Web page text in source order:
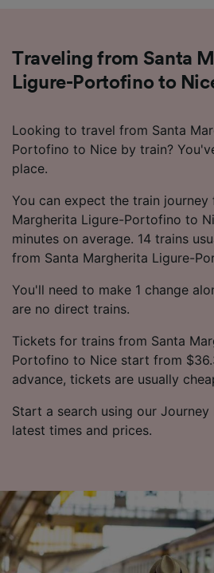
Traveling from Santa
Ligure-Portofino to
Looking to travel from Santa
Portofino to Nice by train?
place.
You can expect the train journey
Margherita Ligure-Portofino to
minutes on average. 14 trains
from Santa Margherita Ligure-
You'll need to make 1 change
are no direct trains.
Tickets for trains from Santa
Portofino to Nice start from
advance, tickets are usually
Start a search using our Journey
latest times and prices.